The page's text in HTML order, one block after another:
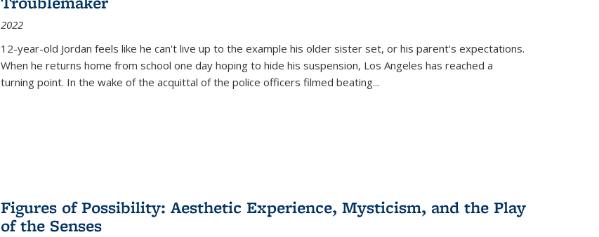
2022
12-year-old Jordan feels like he can't live up to the example his older sister set, or his parent's expectations.
When he returns home from school one day hoping to hide his suspension, Los Angeles has reached a
turning point. In the wake of the acquittal of the police officers filmed beating...
Figures of Possibility: Aesthetic Experience, Mysticism, and the Play
of the Senses